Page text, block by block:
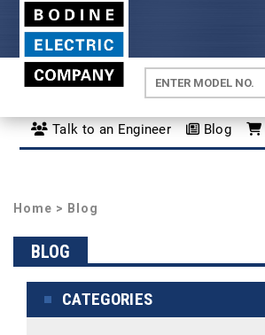
Talk to an Engineer Blog
Home > Blog
BLOG
CATEGORIES